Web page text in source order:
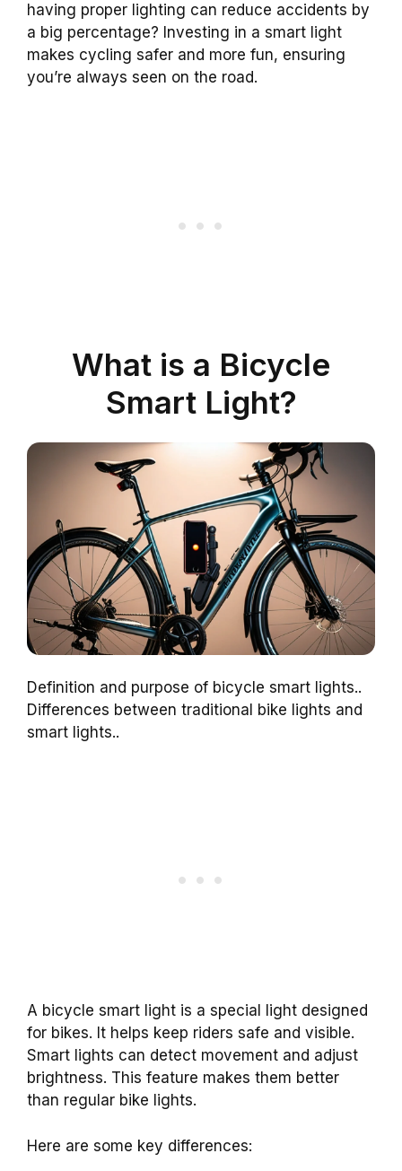
having proper lighting can reduce accidents by
a big percentage? Investing in a smart light
makes cycling safer and more fun, ensuring
you’re always seen on the road.
What is a Bicycle
Smart Light?
Definition and purpose of bicycle smart lights..
Differences between traditional bike lights and
smart lights..
A bicycle smart light is a special light designed
for bikes. It helps keep riders safe and visible.
Smart lights can detect movement and adjust
brightness. This feature makes them better
than regular bike lights.
Here are some key differences: